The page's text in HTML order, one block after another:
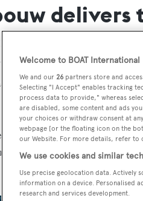
delivers
announced the delivery of
the 26 metre
Both will be used for
Welcome to BOAT International
We and our 26 partners store and
Selecting "I Accept" enables tracking
process data to provide," whereas
are disabled, some content and ads
your choices or withdraw consent at
webpage [or the floating icon on the
our Website. For more details, refer to
We use cookies and similar
Use precise geolocation data. Actively
information on a device. Personalised
research and services development.